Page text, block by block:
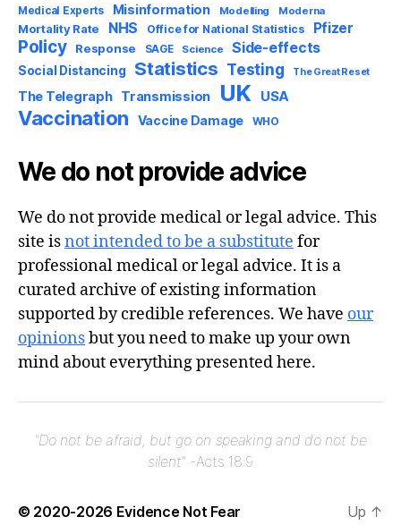
Medical Experts Misinformation Modelling Moderna
Mortality Rate NHS Office for National Statistics Pfizer
Policy Response SAGE Science Side-effects
Social Distancing Statistics Testing The Great Reset
The Telegraph Transmission UK USA
Vaccination Vaccine Damage WHO
We do not provide advice
We do not provide medical or legal advice. This
site isnot intended to be a substitute for
professional medical or legal advice. It is a
curated archive of existing information
supported by credible references. We have our
opinionsbut you need to make up your own
mind about everything presented here.
"Do not be afraid, but go on speaking and do not be
silent" -Acts 18:9
© 2020-2026 Evidence Not Fear Up ↑